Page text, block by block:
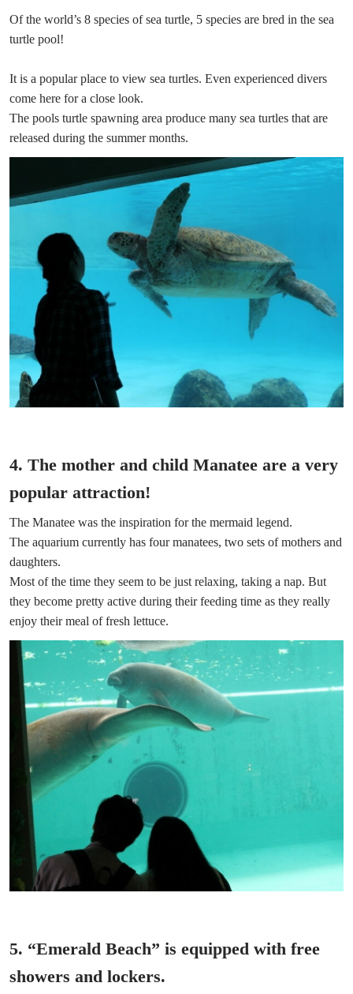
Of the world’s 8 species of sea turtle, 5 species are bred in the sea
turtle pool!
It is a popular place to view sea turtles. Even experienced divers
come here for a close look.
The pools turtle spawning area produce many sea turtles that are
released during the summer months.
4. The mother and child Manatee are a very
popular attraction!
The Manatee was the inspiration for the mermaid legend.
The aquarium currently has four manatees, two sets of mothers and
daughters.
Most of the time they seem to be just relaxing, taking a nap. But
they become pretty active during their feeding time as they really
enjoy their meal of fresh lettuce.
5. “Emerald Beach” is equipped with free
showers and lockers.